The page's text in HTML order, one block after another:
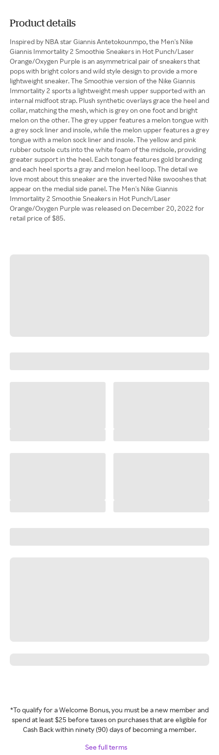
Product details
Inspired by NBA star Giannis Antetokounmpo, the Men's Nike
Giannis Immortality 2 Smoothie Sneakers in Hot Punch/Laser
Orange/Oxygen Purple is an asymmetrical pair of sneakers that
pops with bright colors and wild style design to provide a more
lightweight sneaker. The Smoothie version of the Nike Giannis
Immortality 2 sports a lightweight mesh upper supported with an
internal midfoot strap. Plush synthetic overlays grace the heel and
collar, matching the mesh, which is grey on one foot and bright
melon on the other. The grey upper features a melon tongue with
a grey sock liner and insole, while the melon upper features a grey
tongue with a melon sock liner and insole. The yellow and pink
rubber outsole cuts into the white foam of the midsole, providing
greater support in the heel. Each tongue features gold branding
and each heel sports a gray and melon heel loop. The detail we
love most about this sneaker are the inverted Nike swooshes that
appear on the medial side panel. The Men's Nike Giannis
Immortality 2 Smoothie Sneakers in Hot Punch/Laser
Orange/Oxygen Purple was released on December 20, 2022 for
retail price of $85.
*To qualify for a Welcome Bonus, you must be a new member and
spend at least $25 before taxes on purchases that are eligible for
Cash Back within ninety (90) days of becoming a member.
See full terms